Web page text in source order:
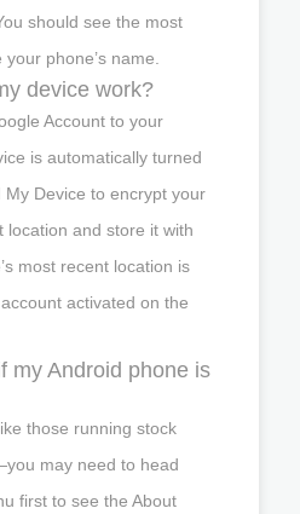
should see the most
phone’s name.
device work?
Account to your
is automatically turned
Device to encrypt your
location and store it with
most recent location is
activated on the
my Android phone is
those running stock
may need to head
first to see the About